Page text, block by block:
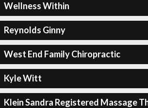
Wellness Within
Reynolds Ginny
West End Family Chiropractic
Kyle Witt
Klein Sandra Registered Massage